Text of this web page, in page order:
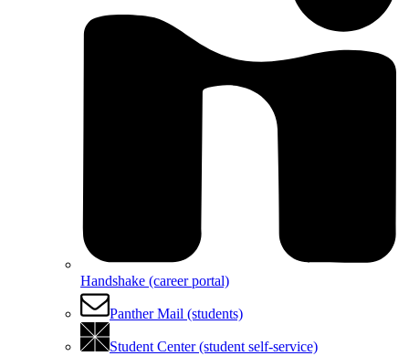
Handshake (career portal)
Panther Mail (students)
Student Center (student self-service)